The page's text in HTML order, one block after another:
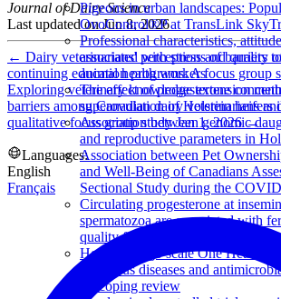
Pigeons in urban landscapes:
OvoControl®P at TransLink
Professional characteristics,
associated with stress and quality
animal health workers
The effect of progesterone
superovulation of Holstein heifers
Association between genomic
and reproductive parameters in
Association between Pet
and Well-Being of Canadians
Sectional Study during the
Circulating progesterone at
spermatozoa are associated with
quality five or six days post
How are large-scale One Health
infectious diseases and
A scoping review
Journal of Dairy Science
Last updated onJun 8, 2026
← Dairy veterinarians' perceptions of barriers
continuing education programs: A focus group
Exploring veterinary knowledge extension
barriers among Canadian dairy veterinarians
qualitative focus group study Jan 1, 2026→
Languages:
English
Français